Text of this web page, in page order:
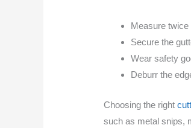
Measure
Secure the
Wear safety
Deburr the
Choosing the right
such as metal snips,